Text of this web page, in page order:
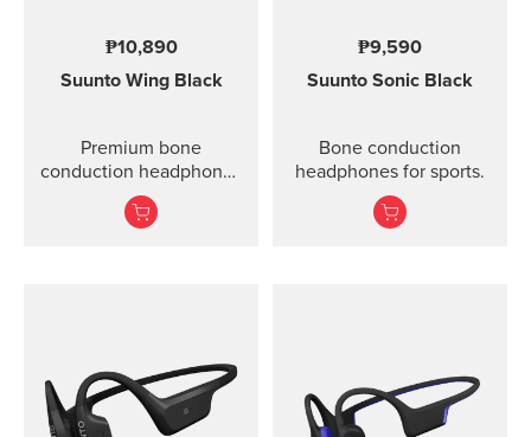
₱10,890
Suunto Wing Black
Premium bone
conduction headphones
for sports.
₱9,590
Suunto Sonic Black
Bone conduction
headphones for sports.